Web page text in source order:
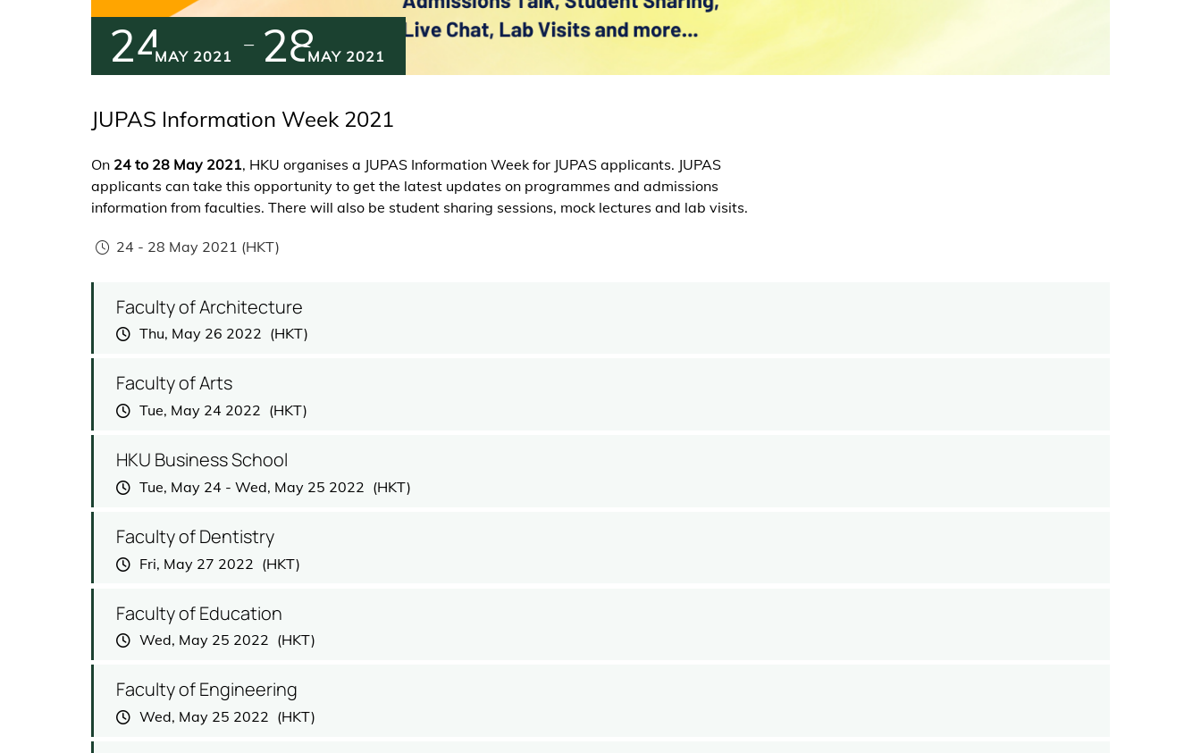
24MAY 2021 28MAY 2021
JUPAS Information Week 2021
On 24 to 28 May 2021, HKU organises a JUPAS Information Week for JUPAS applicants. JUPAS
applicants can take this opportunity to get the latest updates on programmes and admissions
information from faculties. There will also be student sharing sessions, mock lectures and lab visits.
24 - 28 May 2021 (HKT)
Faculty of Architecture
Thu, May 26 2022
Faculty of Arts
Tue, May 24 2022
HKU Business School
Tue, May 24 - Wed, May 25 2022
Faculty of Dentistry
Fri, May 27 2022
Faculty of Education
Wed, May 25 2022
Faculty of Engineering
Wed, May 25 2022